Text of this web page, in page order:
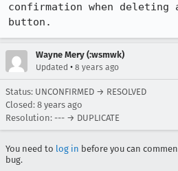
confirmation when
button.
Wayne Mery (:wsmwk)
Updated • 8 years ago
Status: UNCONFIRMED → RESOLVED
Closed: 8 years ago
Resolution: --- → DUPLICATE
You need to log in before you can
bug.